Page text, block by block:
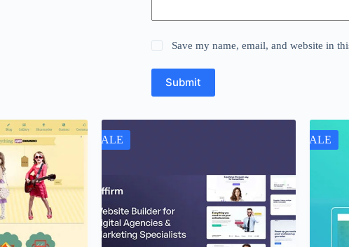
Save my name, email, and website in
Submit
SALE SALE